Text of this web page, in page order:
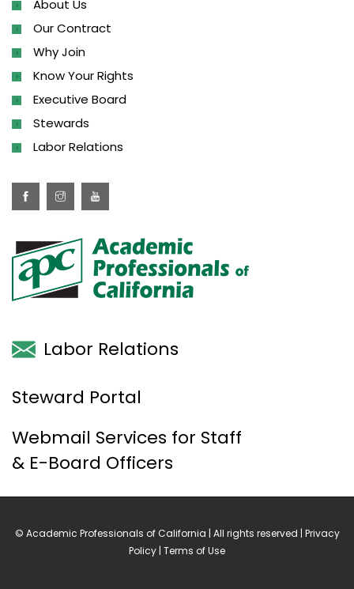
About Us
Our Contract
Why Join
Know Your Rights
Executive Board
Stewards
Labor Relations
Labor Relations
Steward Portal
Webmail Services for Staff
& E-Board Officers
© Academic Professionals of California | All rights reserved | Privacy
Policy | Terms of Use